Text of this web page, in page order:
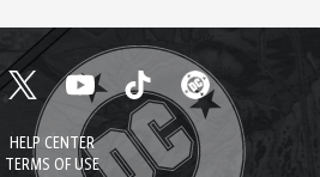
HELP CENTER
TERMS OF USE